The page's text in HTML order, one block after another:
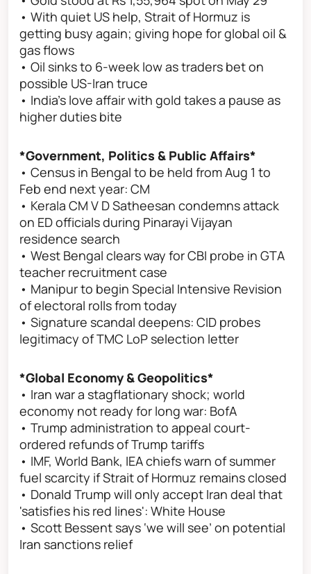
• With quiet US help, Strait of Hormuz is
getting busy again; giving hope for global oil &
gas flows
• Oil sinks to 6-week low as traders bet on
possible US-Iran truce
• India’s love affair with gold takes a pause as
higher duties bite
*Government, Politics & Public Affairs*
• Census in Bengal to be held from Aug 1 to
Feb end next year: CM
• Kerala CM V D Satheesan condemns attack
on ED officials during Pinarayi Vijayan
residence search
• West Bengal clears way for CBI probe in GTA
teacher recruitment case
• Manipur to begin Special Intensive Revision
of electoral rolls from today
• Signature scandal deepens: CID probes
legitimacy of TMC LoP selection letter
*Global Economy & Geopolitics*
• Iran war a stagflationary shock; world
economy not ready for long war: BofA
• Trump administration to appeal court-
ordered refunds of Trump tariffs
• IMF, World Bank, IEA chiefs warn of summer
fuel scarcity if Strait of Hormuz remains closed
• Donald Trump will only accept Iran deal that
'satisfies his red lines': White House
• Scott Bessent says ‘we will see’ on potential
Iran sanctions relief